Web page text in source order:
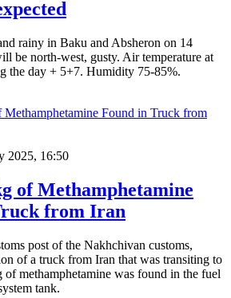
rainy in Baku and Absheron on 14
be north-west, gusty. Air temperature at
the day + 5+7. Humidity 75-85%.
2025, 16:50
of Methamphetamine
from Iran
post of the Nakhchivan customs,
of a truck from Iran that was transiting to
methamphetamine was found in the fuel
tank.